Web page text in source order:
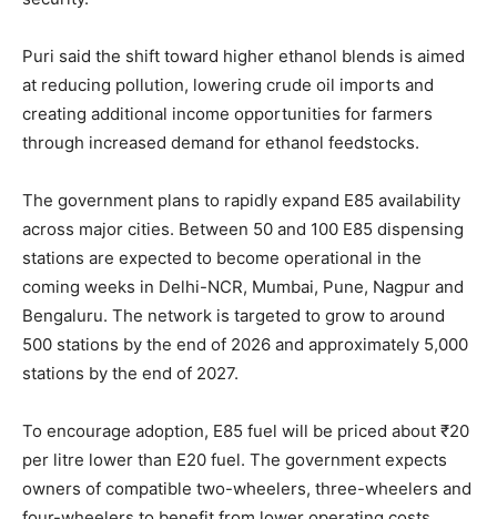
Puri said the shift toward higher ethanol blends is aimed
at reducing pollution, lowering crude oil imports and
creating additional income opportunities for farmers
through increased demand for ethanol feedstocks.
The government plans to rapidly expand E85 availability
across major cities. Between 50 and 100 E85 dispensing
stations are expected to become operational in the
coming weeks in Delhi-NCR, Mumbai, Pune, Nagpur and
Bengaluru. The network is targeted to grow to around
500 stations by the end of 2026 and approximately 5,000
stations by the end of 2027.
To encourage adoption, E85 fuel will be priced about ₹20
per litre lower than E20 fuel. The government expects
owners of compatible two-wheelers, three-wheelers and